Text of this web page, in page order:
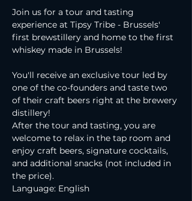
Join us for a tour and tasting
experience at Tipsy Tribe - Brussels'
first brewstillery and home to the first
whiskey made in Brussels!
You'll receive an exclusive tour led by
one of the co-founders and taste two
of their craft beers right at the brewery
distillery!
After the tour and tasting, you are
welcome to relax in the tap room and
enjoy craft beers, signature cocktails,
and additional snacks (not included in
the price).
Language: English